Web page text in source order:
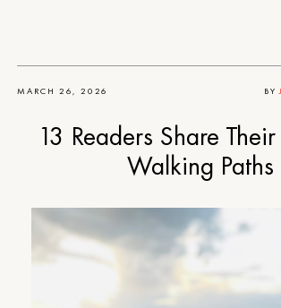
MARCH 26, 2026 BY
13 Readers Share
Walking Paths